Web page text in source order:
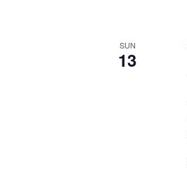
SUN
13